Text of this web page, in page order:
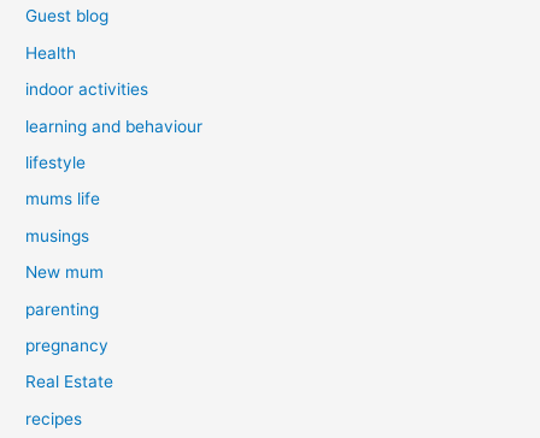
Guest blog
Health
indoor activities
learning and behaviour
lifestyle
mums life
musings
New mum
parenting
pregnancy
Real Estate
recipes